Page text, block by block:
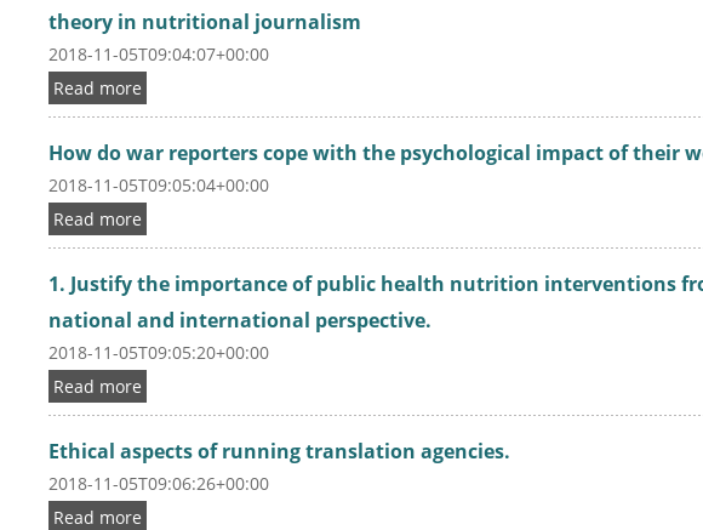
theory in nutritional journalism
2018-11-05T09:04:07+00:00
Read more
How do war reporters cope with the psychological impact of their
2018-11-05T09:05:04+00:00
Read more
1. Justify the importance of public health nutrition interventions
national and international perspective.
2018-11-05T09:05:20+00:00
Read more
Ethical aspects of running translation agencies.
2018-11-05T09:06:26+00:00
Read more